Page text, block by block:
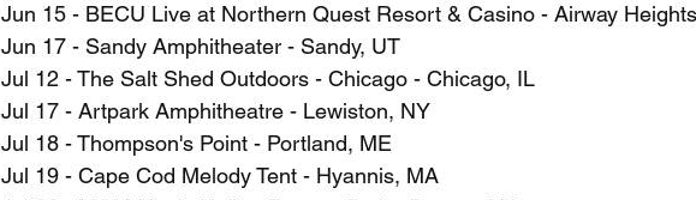
Jun 15 - BECU Live at Northern Quest Resort & Casino - Airway
Jun 17 - Sandy Amphitheater - Sandy, UT
Jul 12 - The Salt Shed Outdoors - Chicago - Chicago, IL
Jul 17 - Artpark Amphitheatre - Lewiston, NY
Jul 18 - Thompson's Point - Portland, ME
Jul 19 - Cape Cod Melody Tent - Hyannis, MA